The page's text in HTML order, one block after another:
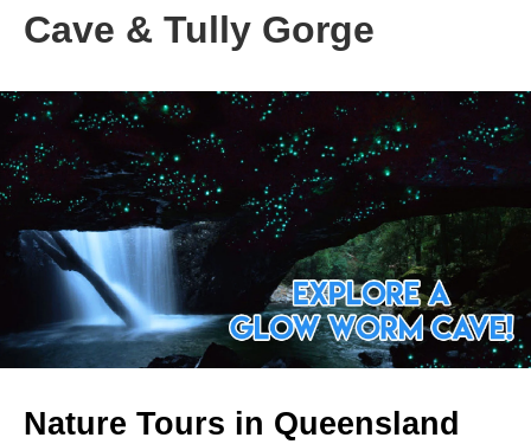
Cave & Tully Gorge
Nature Tours in Queensland